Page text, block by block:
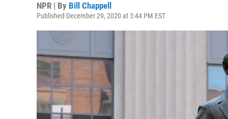
NPR | By Bill Chappell
Published December 29, 2020 at 3:44 PM EST